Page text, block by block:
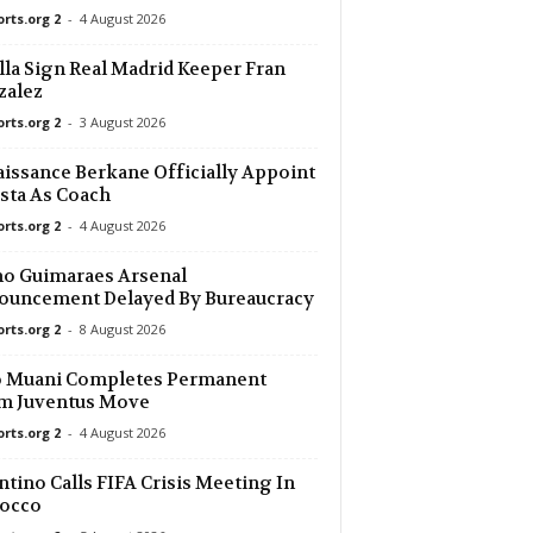
11 mins ago
26 mins ago
2 - 4 August 2026
Sign Real Madrid Keeper Fran
2 - 3 August 2026
Berkane Officially Appoint
As Coach
2 - 4 August 2026
Guimaraes Arsenal
Delayed By Bureaucracy
2 - 8 August 2026
Muani Completes Permanent
Juventus Move
2 - 4 August 2026
Calls FIFA Crisis Meeting In